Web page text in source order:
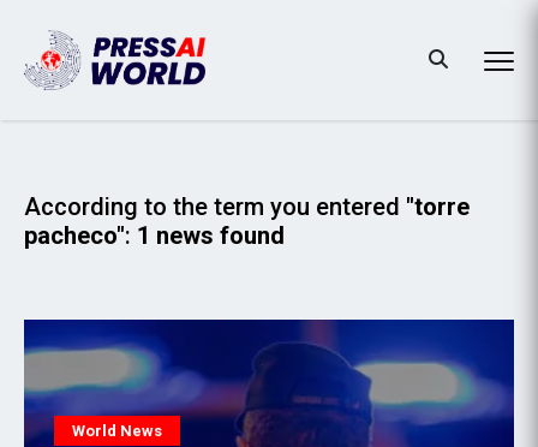
According to the term you entered "torre
pacheco": 1 news found
World News